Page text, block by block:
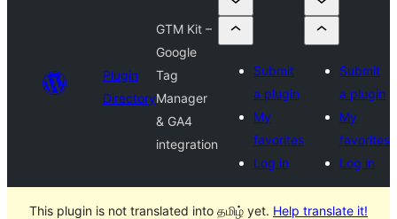
Plugin
Directory
GTM Kit –
Google
Tag
Manager
& GA4
integration
Submit
a plugin
My
favorites
Log in
Submit
a plugin
My
favorites
Log in
This plugin is not translated into தமிழ் yet. Help translate it!